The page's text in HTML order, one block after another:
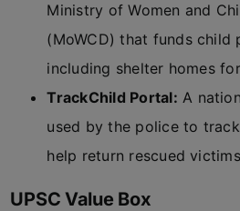
Ministry of Women and
(MoWCD) that funds child
including shelter homes
TrackChild Portal: A
used by the police to
help return rescued
UPSC Value Box